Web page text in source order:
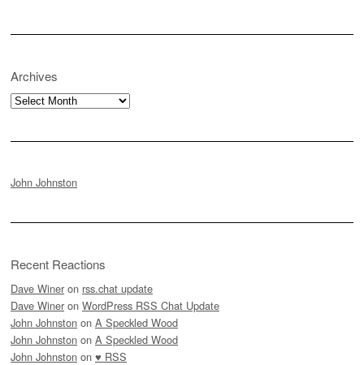
Archives
Archives
John Johnston
Recent Reactions
Dave Winer on rss.chat update
Dave Winer on WordPress RSS Chat Update
John Johnston on A Speckled Wood
John Johnston on A Speckled Wood
John Johnston on ♥ RSS